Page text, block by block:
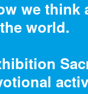
we think
world.
10/5/